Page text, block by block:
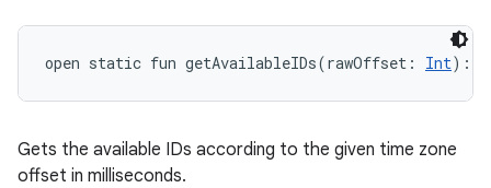
open static fun getAvailableIDs(rawOffset : Int) :
Gets the available IDs according to the given time zone
offset in milliseconds.